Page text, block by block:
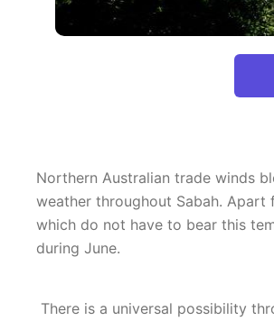
Northern Australian trade winds
weather throughout Sabah. Apart
which do not have to bear this
during June.
There is a universal possibility